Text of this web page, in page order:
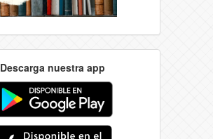
Descarga nuestra app